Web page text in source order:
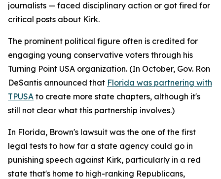
journalists — faced disciplinary action or got fired for
critical posts about Kirk.
The prominent political figure often is credited for
engaging young conservative voters through his
Turning Point USA organization. (In October, Gov. Ron
DeSantis announced that Florida was partnering with
TPUSA to create more state chapters, although it's
still not clear what this partnership involves.)
In Florida, Brown's lawsuit was the one of the first
legal tests to how far a state agency could go in
punishing speech against Kirk, particularly in a red
state that's home to high-ranking Republicans,